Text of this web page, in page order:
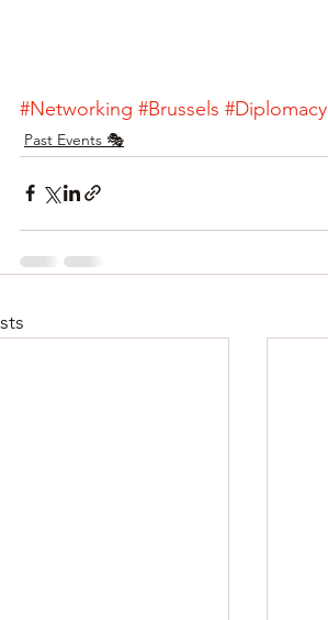
#Networking #Brussels #Diplomacy
Past Events 🎭